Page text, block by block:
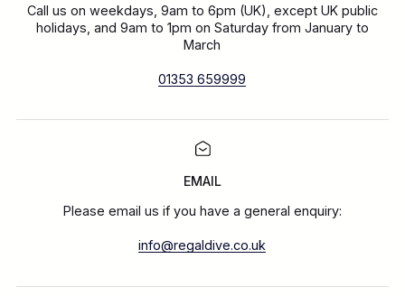
Call us on weekdays, 9am to 6pm (UK), except UK public
holidays, and 9am to 1pm on Saturday from January to
March
01353 659999
EMAIL
Please email us if you have a general enquiry:
info@regaldive.co.uk